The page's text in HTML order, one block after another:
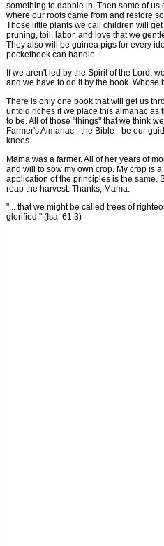
something to dabble in. Then some of
where our roots came from and restore
Those little plants we call children will
pruning, toil, labor, and love that we
They also will be guinea pigs for every
pocketbook can handle.
If we aren't led by the Spirit of the Lord,
and we have to do it by the book.
There is only one book that will get us
untold riches if we place this almanac as
to be. All of those "things" that we think
Farmer's Almanac - the Bible - be our
knees.
Mama was a farmer. All of her years of
and will to sow my own crop. My crop is
application of the principles is the same.
reap the harvest. Thanks, Mama.
"... that we might be called trees of
glorified." (Isa. 61:3)